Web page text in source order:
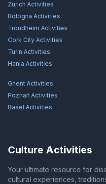
Zürich Activities
Bologna Activities
Trondheim Activities
Cork City Activities
Turin Activities
Hania Activities
Ghent Activities
Poznań Activities
Basel Activities
Culture Activities
Your ultimate resource for
cultural experiences,